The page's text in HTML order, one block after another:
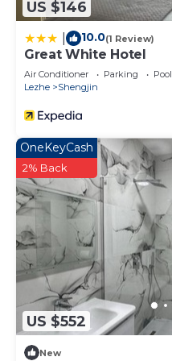
US $146
10.0(1 Review)
Great White Hotel
Air Conditioner Parking
Pool
Lezhe
Shengjin
US $552
OneKeyCash
2% Back
New